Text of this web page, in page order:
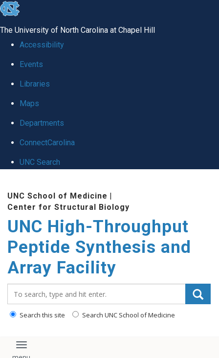
skip
global
The University of North Carolina at Chapel Hill
Accessibility
Events
Libraries
Maps
Departments
ConnectCarolina
UNC Search
content
UNC School of Medicine |
Center for Structural Biology
UNC High-Throughput
Peptide Synthesis and
Array Facility
Search this site Search UNC School of Medicine
Toggle navigation